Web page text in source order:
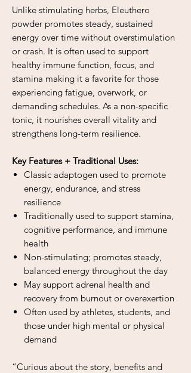
Unlike stimulating herbs, Eleuthero
powder promotes steady, sustained
energy over time without overstimulation
or crash. It is often used to support
healthy immune function, focus, and
stamina making it a favorite for those
experiencing fatigue, overwork, or
demanding schedules. As a non-specific
tonic, it nourishes overall vitality and
strengthens long-term resilience.
Key Features + Traditional Uses:
Classic adaptogen used to promote
energy, endurance, and stress
resilience
Traditionally used to support stamina,
cognitive performance, and immune
health
Non-stimulating; promotes steady,
balanced energy throughout the day
May support adrenal health and
recovery from burnout or overexertion
Often used by athletes, students, and
those under high mental or physical
demand
“Curious about the story, benefits and